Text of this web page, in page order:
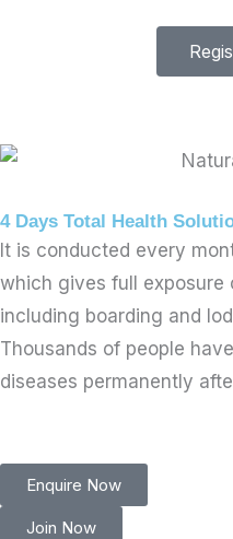
4 Days Total Health
It is conducted every
which gives full exposure
including boarding and
Thousands of people
diseases permanently
Enquire Now
Join Now